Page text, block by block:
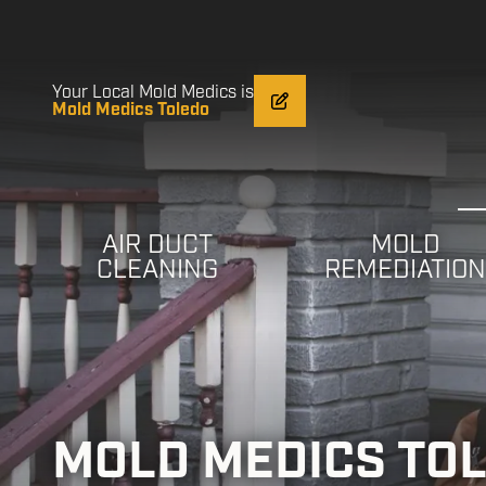
contentYour Local Mold Medics is
Mold Medics Toledo
AIR DUCT
CLEANING
MOLD
REMEDIATION
MOLD MEDICS